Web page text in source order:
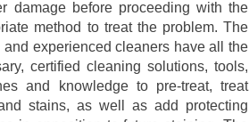
damage before proceeding with the
method to treat the problem. The
and experienced cleaners have all the
certified cleaning solutions, tools,
and knowledge to pre-treat, treat
stains, as well as add protecting